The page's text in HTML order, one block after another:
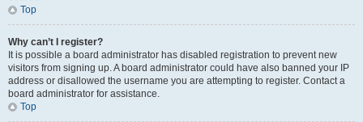
Top
Why can’t I register?
It is possible a board administrator has disabled registration to prevent new
visitors from signing up. A board administrator could have also banned your IP
address or disallowed the username you are attempting to register. Contact a
board administrator for assistance.
Top